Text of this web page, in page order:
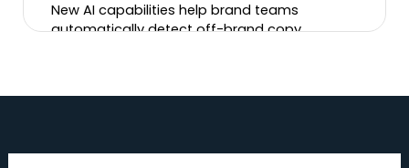
New AI capabilities help brand teams
automatically detect off-brand copy,